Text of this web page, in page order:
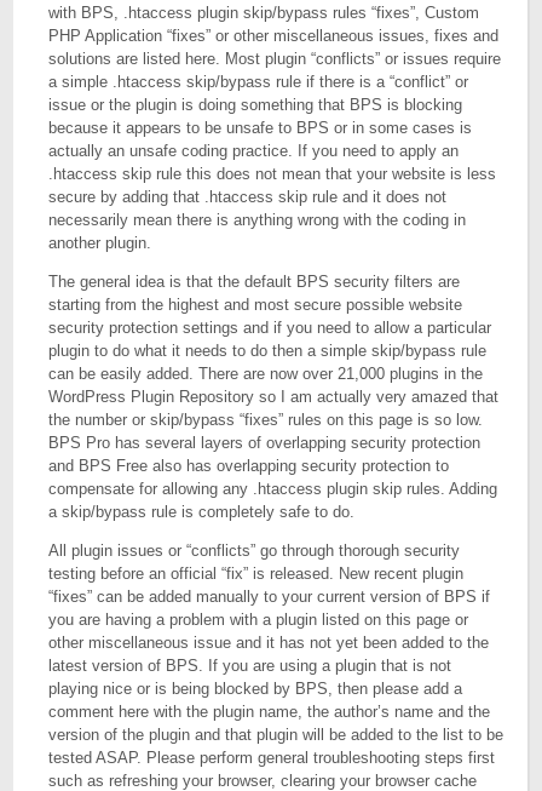
with BPS, .htaccess plugin skip/bypass rules “fixes”, Custom
PHP Application “fixes” or other miscellaneous issues, fixes and
solutions are listed here. Most plugin “conflicts” or issues require
a simple .htaccess skip/bypass rule if there is a “conflict” or
issue or the plugin is doing something that BPS is blocking
because it appears to be unsafe to BPS or in some cases is
actually an unsafe coding practice. If you need to apply an
.htaccess skip rule this does not mean that your website is less
secure by adding that .htaccess skip rule and it does not
necessarily mean there is anything wrong with the coding in
another plugin.
The general idea is that the default BPS security filters are
starting from the highest and most secure possible website
security protection settings and if you need to allow a particular
plugin to do what it needs to do then a simple skip/bypass rule
can be easily added. There are now over 21,000 plugins in the
WordPress Plugin Repository so I am actually very amazed that
the number or skip/bypass “fixes” rules on this page is so low.
BPS Pro has several layers of overlapping security protection
and BPS Free also has overlapping security protection to
compensate for allowing any .htaccess plugin skip rules. Adding
a skip/bypass rule is completely safe to do.
All plugin issues or “conflicts” go through thorough security
testing before an official “fix” is released. New recent plugin
“fixes” can be added manually to your current version of BPS if
you are having a problem with a plugin listed on this page or
other miscellaneous issue and it has not yet been added to the
latest version of BPS. If you are using a plugin that is not
playing nice or is being blocked by BPS, then please add a
comment here with the plugin name, the author’s name and the
version of the plugin and that plugin will be added to the list to be
tested ASAP. Please perform general troubleshooting steps first
such as refreshing your browser, clearing your browser cache